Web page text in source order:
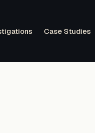
Case Studies